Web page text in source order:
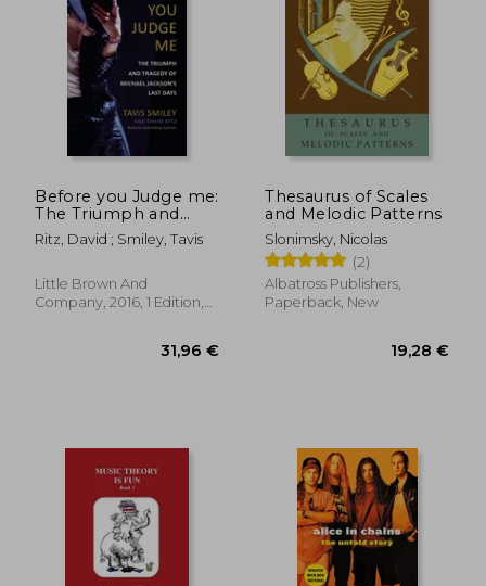
Before you Judge me:
The Triumph and
Tragedy of Michael
Jackson's Last Days
Ritz, David ; Smiley, Tavis
Little Brown And
Company, 2016, 1 Edition,
Thesaurus of Scales
and Melodic Patterns
Slonimsky, Nicolas
(2)
Albatross Publishers,
Paperback, New